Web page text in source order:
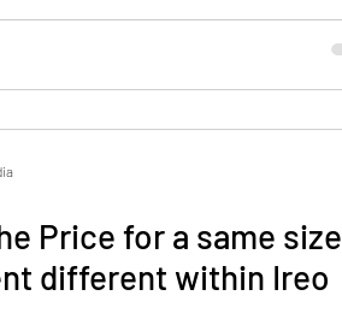
Price for a same size
different within Ireo